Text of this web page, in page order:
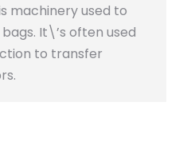
machinery used to
It\’s often used
to transfer